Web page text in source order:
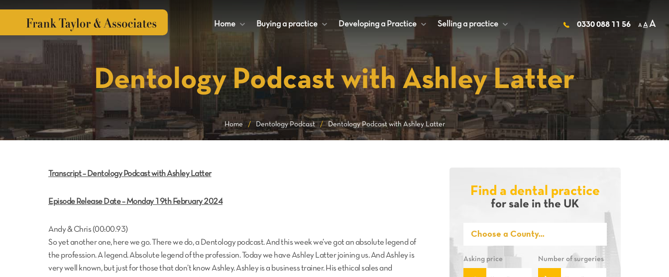
0330 088 11 56A A A
Home + Buying a practice + Developing a Practice + Selling a practice +
Dentology Podcast with Ashley Latter
Home / Dentology Podcast / Dentology Podcast with Ashley Latter
Transcript – Dentology Podcast with Ashley Latter
Episode Release Date – Monday 19th February 2024
Andy & Chris (00:00.93)
So yet another one, here we go. There we do, a Dentology podcast. And this week we’ve got an absolute legend of
the profession. A legend. Absolute legend of the profession. Today we have Ashley Latter joining us. And Ashley is
very well known, but just for those that don’t know Ashley. Ashley is a business trainer. His ethical sales and
Find a dental practice
for sale in the UK
Asking price Number of surgeries